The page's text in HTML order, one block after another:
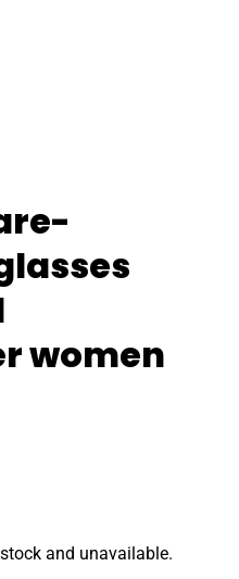
women
and unavailable.